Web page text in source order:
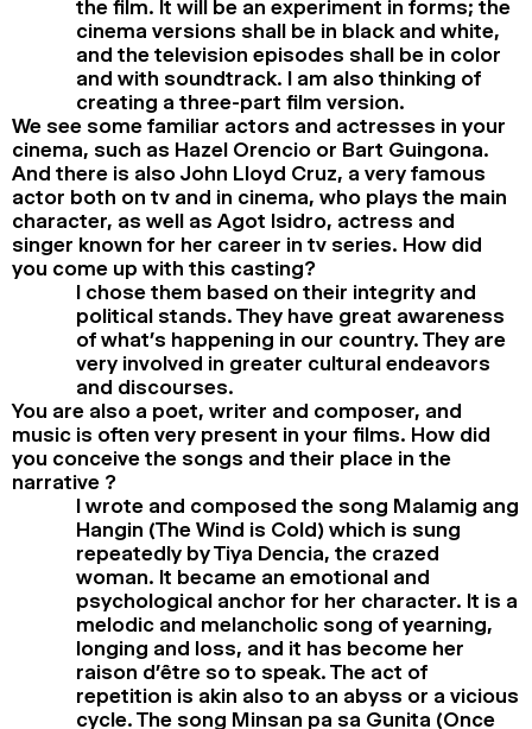
the film. It will be an experiment in forms; the
cinema versions shall be in black and white,
and the television episodes shall be in color
and with soundtrack. I am also thinking of
creating a three-part film version.
We see some familiar actors and actresses in your
cinema, such as Hazel Orencio or Bart Guingona.
And there is also John Lloyd Cruz, a very famous
actor both on tv and in cinema, who plays the main
character, as well as Agot Isidro, actress and
singer known for her career in tv series. How did
you come up with this casting?
I chose them based on their integrity and
political stands. They have great awareness
of what’s happening in our country. They are
very involved in greater cultural endeavors
and discourses.
You are also a poet, writer and composer, and
music is often very present in your films. How did
you conceive the songs and their place in the
narrative ?
I wrote and composed the song Malamig ang
Hangin (The Wind is Cold) which is sung
repeatedly by Tiya Dencia, the crazed
woman. It became an emotional and
psychological anchor for her character. It is a
melodic and melancholic song of yearning,
longing and loss, and it has become her
raison d’être so to speak. The act of
repetition is akin also to an abyss or a vicious
cycle. The song Minsan pa sa Gunita (Once